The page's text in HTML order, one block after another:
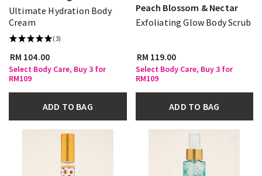
Ultimate Hydration Body
Cream
(3)
RM 104.00
Select Body Care, Buy 3 for
RM109
ADD TO BAG
Peach Blossom & Nectar
Exfoliating Glow Body Scrub
RM 119.00
Select Body Care, Buy 3 for
RM109
ADD TO BAG